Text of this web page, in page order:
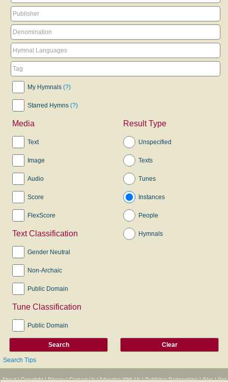
My Hymnals (?)
Starred Hymns (?)
Media
Text
Image
Audio
Score
FlexScore
Text Classification
Gender Neutral
Non-Archaic
Public Domain
Tune Classification
Public Domain
Result Type
Unspecified
Texts
Tunes
Instances
People
Hymnals
Search Tips
About|Copyright|Privacy|Contact Us|Advertise With Us|Publisher Partnerships|Give|Get